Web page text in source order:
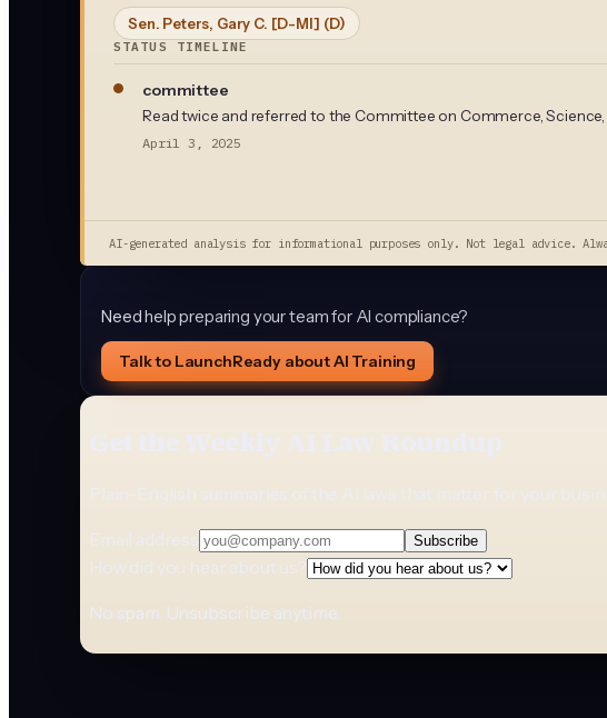
Sen. Peters, Gary C. [D-MI] (D)
STATUS TIMELINE
committee
Read twice and referred to the Committee on Commerce, Science,
April 3, 2025
AI-generated analysis for informational purposes only. Not legal advice.
Need help preparing your team for AI compliance?
Talk to LaunchReady about AI Training
Get the Weekly AI Law Roundup
Plain-English summaries of the AI laws that matter for your
Email address Subscribe
How did you hear about us?
No spam. Unsubscribe anytime.